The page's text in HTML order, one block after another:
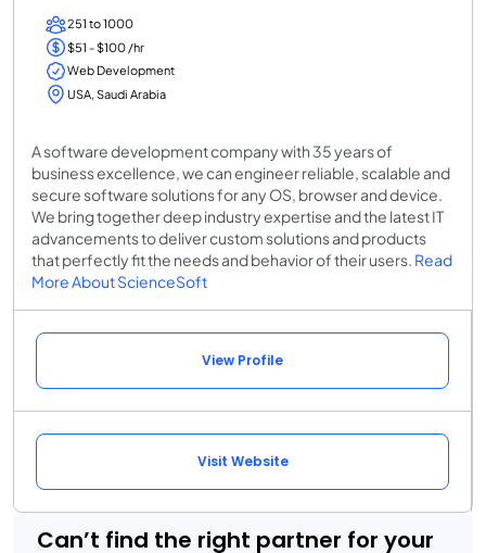
251 to 1000
$51 - $100 /hr
Web Development
USA, Saudi Arabia
A software development company with 35 years of
business excellence, we can engineer reliable, scalable and
secure software solutions for any OS, browser and device.
We bring together deep industry expertise and the latest IT
advancements to deliver custom solutions and products
that perfectly fit the needs and behavior of their users. Read
More About ScienceSoft
View Profile
Visit Website
Can’t find the right partner for your